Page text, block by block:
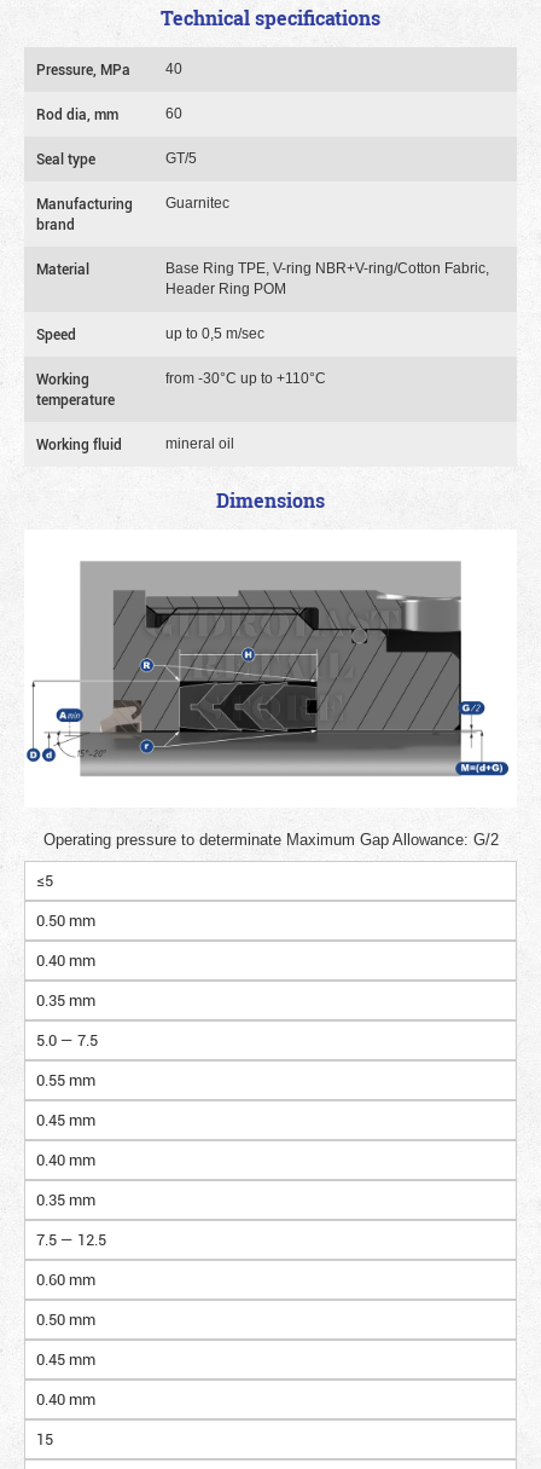
Technical specifications
Pressure, MPa 40
Rod dia, mm 60
Seal type GT/5
Manufacturing
brand
Guarnitec
Material
Base Ring TPE, V-ring NBR+V-ring/Cotton Fabric,
Header Ring POM
Speed up to 0,5 m/sec
Working
temperature
from -30°C up to +110°C
Working fluid mineral oil
Dimensions
Operating pressure to determinate Maximum Gap Allowance: G/2
≤5
0.50 mm
0.40 mm
0.35 mm
5.0 — 7.5
0.55 mm
0.45 mm
0.40 mm
0.35 mm
7.5 — 12.5
0.60 mm
0.50 mm
0.45 mm
0.40 mm
15